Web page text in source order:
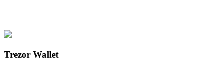
Trezor Wallet